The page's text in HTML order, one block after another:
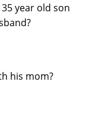
year old son
his mom?